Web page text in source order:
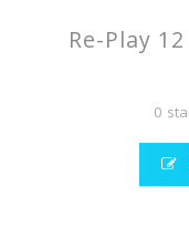
Re-Play
0